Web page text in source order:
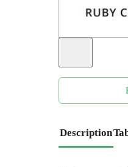
Description